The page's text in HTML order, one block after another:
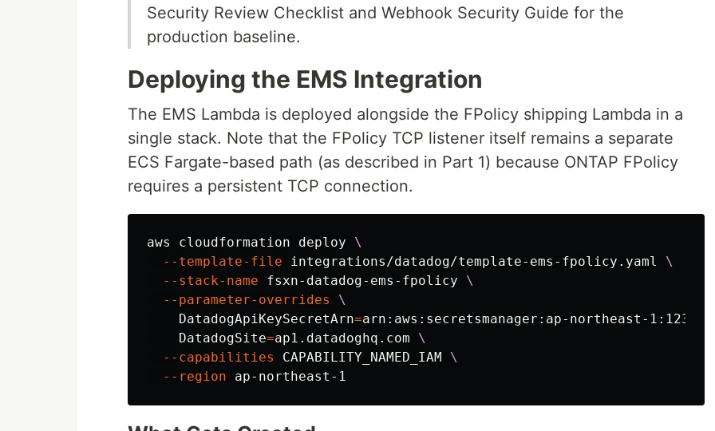
Security Review Checklist and Webhook Security Guide for the
production baseline.
Deploying the EMS Integration
The EMS Lambda is deployed alongside the FPolicy shipping Lambda in a
single stack. Note that the FPolicy TCP listener itself remains a separate
ECS Fargate-based path (as described in Part 1) because ONTAP FPolicy
requires a persistent TCP connection.
aws cloudformation deploy \
--template-file integrations/datadog/template-ems-fpolicy.yaml \
--stack-name fsxn-datadog-ems-fpolicy \
--parameter-overrides
\
DatadogApiKeySecretArn=arn:aws:secretsmanager:ap-northeast-
DatadogSite=ap1.datadoghq.com \
--capabilities
CAPABILITY_NAMED_IAM \
--region